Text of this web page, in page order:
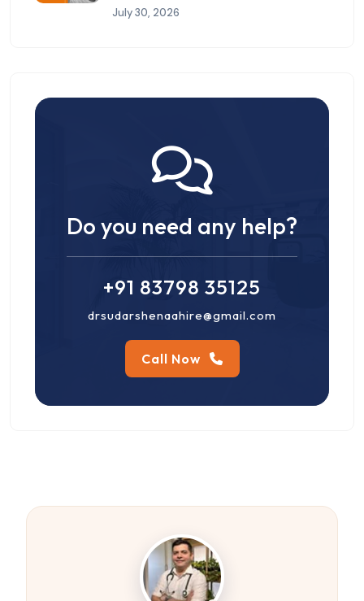
July 30, 2026
Do you need any help?
+91 83798 35125
drsudarshenaahire@gmail.com
Call Now